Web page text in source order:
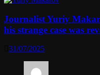
Journalist Yuriy
his strange case was
31/07/2025